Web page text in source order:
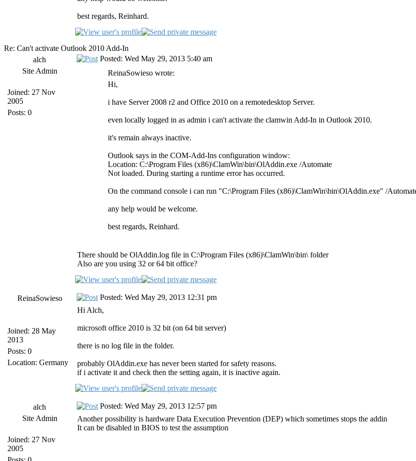
best regards, Reinhard.
Re: Can't activate Outlook 2010 Add-In
alch
Site Admin
Joined: 27 Nov
2005
Posts: 0
Posted: Wed May 29, 2013 5:40 am
ReinaSowieso wrote:
Hi,
i have Server 2008 r2 and Office 2010 on a remotedesktop Server.
even locally logged in as admin i can't activate the clamwin Add-In in Outlook 2010.
it's remain always inactive.
Outlook says in the COM-Add-Ins configuration window:
Location: C:\Program Files (x86)\ClamWin\bin\OlAddin.exe /Automate
Not loaded. During starting a runtime error has occurred.
On the command console i can run "C:\Program Files (x86)\ClamWin\bin\OlAddin.exe" /
any help would be welcome.
best regards, Reinhard.
There should be OlAddin.log file in C:\Program Files (x86)\ClamWin\bin\ folder
Also are you using 32 or 64 bit office?
ReinaSowieso
Joined: 28 May
2013
Posts: 0
Location: Germany
Posted: Wed May 29, 2013 12:31 pm
Hi Alch,
microsoft office 2010 is 32 bit (on 64 bit server)
there is no log file in the folder.
probably OlAddin.exe has never been started for safety reasons.
if i activate it and check then the setting again, it is inactive again.
alch
Site Admin
Joined: 27 Nov
2005
Posted: Wed May 29, 2013 12:57 pm
Another possibility is hardware Data Execution Prevention (DEP) which sometimes stops the addin
It can be disabled in BIOS to test the assumption